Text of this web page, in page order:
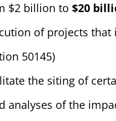
$2 billion to$20
of projects that
50145)
the siting of
analyses of the